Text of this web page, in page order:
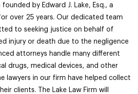
founded by Edward J. Lake, Esq., a
over 25 years. Our dedicated team
to seeking justice on behalf of
injury or death due to the negligence
attorneys handle many different
drugs, medical devices, and other
lawyers in our firm have helped collect
clients. The Lake Law Firm will